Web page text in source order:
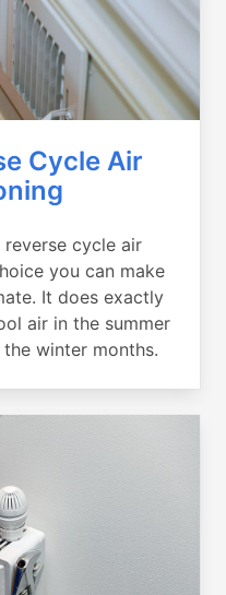
Cycle Air
cycle air
you can make
It does exactly
air in the summer
winter months.